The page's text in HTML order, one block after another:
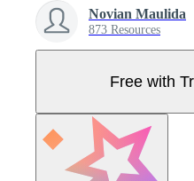
Novian Maulida
873 Resources
Free with